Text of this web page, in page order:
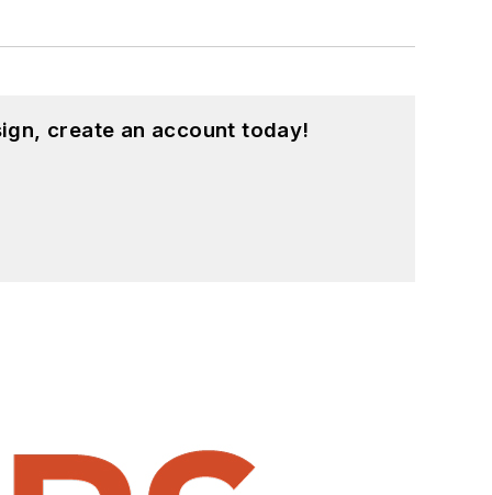
create an account today!